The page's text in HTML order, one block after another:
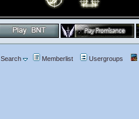
Search Memberlist Usergroups